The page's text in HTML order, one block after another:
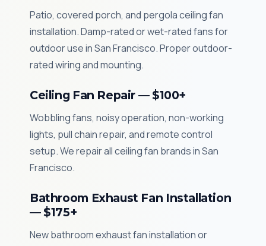
Patio, covered porch, and pergola ceiling fan
installation. Damp-rated or wet-rated fans for
outdoor use in San Francisco. Proper outdoor-
rated wiring and mounting.
Ceiling Fan Repair — $100+
Wobbling fans, noisy operation, non-working
lights, pull chain repair, and remote control
setup. We repair all ceiling fan brands in San
Francisco.
Bathroom Exhaust Fan Installation
— $175+
New bathroom exhaust fan installation or